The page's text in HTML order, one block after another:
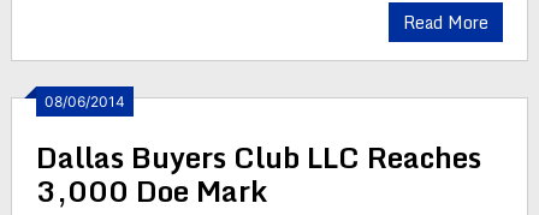
Read More
08/06/2014
Dallas Buyers Club LLC Reaches
3,000 Doe Mark